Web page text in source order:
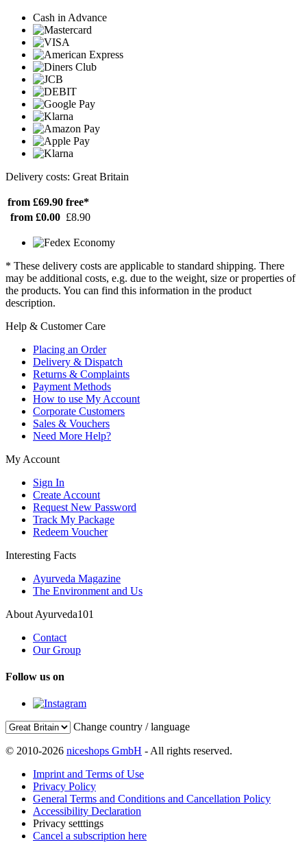
Cash in Advance
Delivery costs: Great Britain
from £69.90 free*
from £0.00 £8.90
* These delivery costs are applicable to standard shipping. There
may be additional costs, e.g. due to the weight, size or properties of
the products. You can find this information in the product
description.
Help & Customer Care
Placing an Order
Delivery & Dispatch
Returns & Complaints
Payment Methods
How to use My Account
Corporate Customers
Sales & Vouchers
Need More Help?
My Account
Sign In
Create Account
Request New Password
Track My Package
Redeem Voucher
Interesting Facts
Ayurveda Magazine
The Environment and Us
About Ayurveda101
Contact
Our Group
Follow us on
Change country / language
© 2010-2026 niceshops GmbH - All rights reserved.
Imprint and Terms of Use
Privacy Policy
General Terms and Conditions and Cancellation Policy
Accessibility Declaration
Privacy setttings
Cancel a subscription here